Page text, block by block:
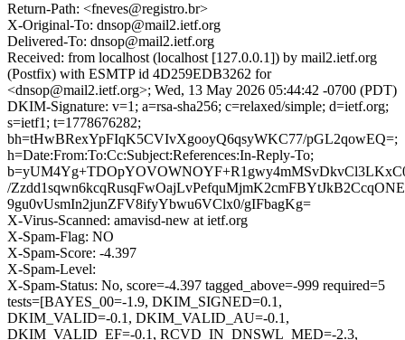
Return-Path: <fneves@registro.br>
X-Original-To: dnsop@mail2.ietf.org
Delivered-To: dnsop@mail2.ietf.org
Received: from localhost (localhost [127.0.0.1]) by mail2.ietf.org
(Postfix) with ESMTP id 4D259EDB3262 for
<dnsop@mail2.ietf.org>; Wed, 13 May 2026 05:44:42 -0700 (PDT)
DKIM-Signature: v=1; a=rsa-sha256; c=relaxed/simple; d=ietf.org;
s=ietf1; t=1778676282;
bh=tHwBRexYpFIqK5CVIvXgooyQ6qsyWKC77/pGL2qowEQ=;
h=Date:From:To:Cc:Subject:References:In-Reply-To;
/
9gu0vUsmIn2junZFV8ifyYbwu6VClx0/gIFbagKg=
X-Virus-Scanned: amavisd-new at ietf.org
X-Spam-Flag: NO
X-Spam-Score: -4.397
X-Spam-Level:
X-Spam-Status: No, score=-4.397 tagged_above=-999 required=5
tests=[BAYES_00=-1.9, DKIM_SIGNED=0.1,
DKIM_VALID=-0.1, DKIM_VALID_AU=-0.1,
DKIM_VALID_EF=-0.1, RCVD_IN_DNSWL_MED=-2.3,